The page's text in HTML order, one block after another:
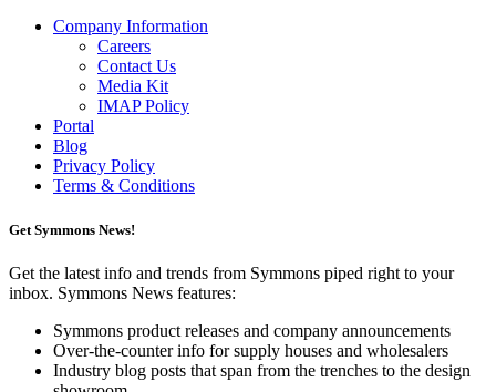
Company Information
Careers
Contact Us
Media Kit
IMAP Policy
Portal
Blog
Privacy Policy
Terms & Conditions
Get Symmons News!
Get the latest info and trends from Symmons piped right to your
inbox. Symmons News features:
Symmons product releases and company announcements
Over-the-counter info for supply houses and wholesalers
Industry blog posts that span from the trenches to the design